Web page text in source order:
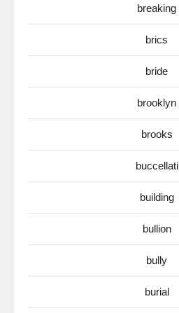
breaking
brics
bride
brooklyn
brooks
buccellati
building
bullion
bully
burial